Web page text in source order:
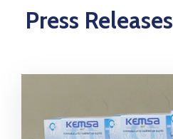
Press Releases